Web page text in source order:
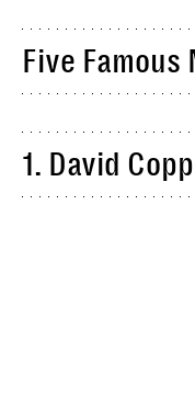
Five Famous
1. David